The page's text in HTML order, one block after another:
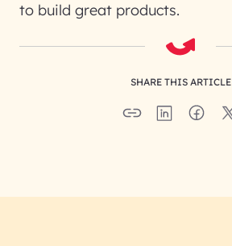
to build great products.
SHARE THIS ARTICLE